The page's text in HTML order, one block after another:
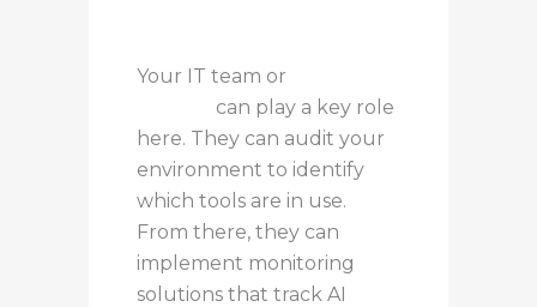
Your IT team or
can play a key role
here. They can audit your
environment to identify
which tools are in use.
From there, they can
implement monitoring
solutions that track AI